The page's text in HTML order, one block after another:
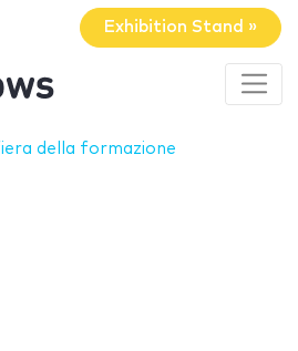
Exhibition Stand »
della formazione